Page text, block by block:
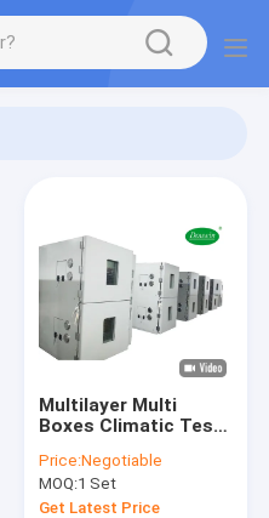
Multilayer Multi
Boxes Climatic Test
Multiple Products At
A Time
Price:Negotiable
MOQ:1 Set
Get Latest Price